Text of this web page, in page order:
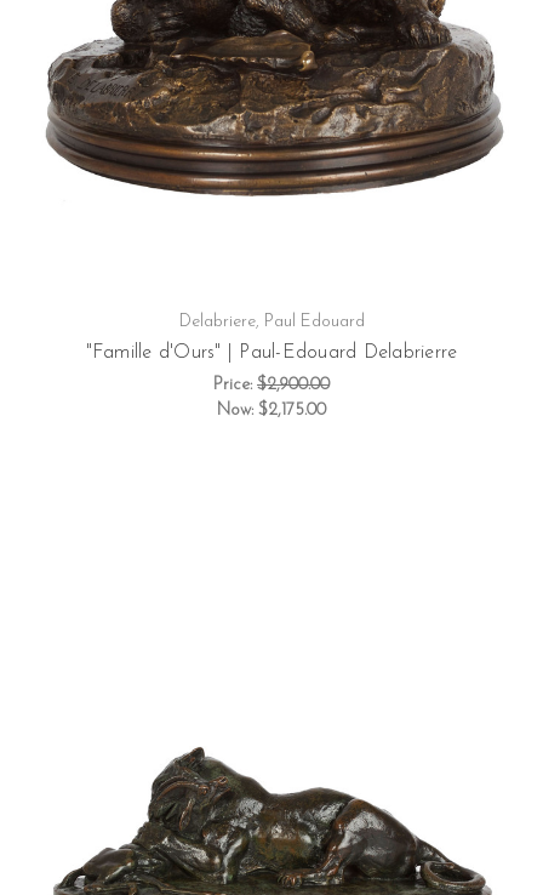
Delabriere, Paul Edouard
"Famille d'Ours" | Paul-Edouard Delabrierre
Price: $2,900.00
Now: $2,175.00